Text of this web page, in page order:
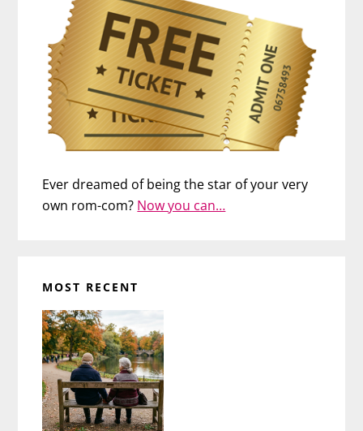
Ever dreamed of being the star of your very
own rom-com? Now you can…
MOST RECENT